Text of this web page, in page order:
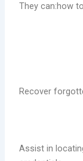
They can:how
Recover
Assist in